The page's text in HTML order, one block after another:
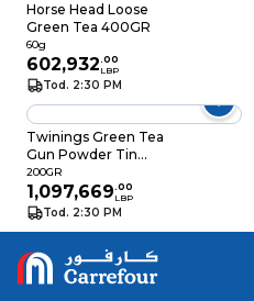
Horse Head Loose
Green Tea 400GR
60g
602,932.00
LBP
Tod. 2:30 PM
Twinings Green Tea
Gun Powder Tin
200GR
200GR
1,097,669.00
LBP
Tod. 2:30 PM